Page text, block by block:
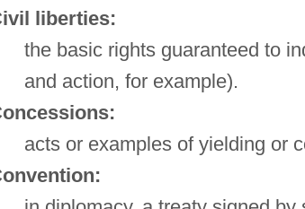
liberties:
the basic rights guaranteed to
and action, for example).
acts or examples of yielding or